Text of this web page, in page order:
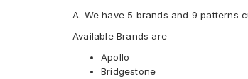
A. We have 5 brands and 9 patterns
Available Brands are
Apollo
Bridgestone